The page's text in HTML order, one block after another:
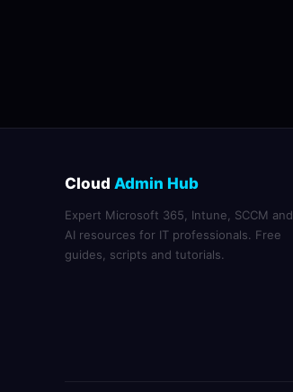
Cloud Admin Hub
Expert Microsoft 365, Intune, SCCM and
AI resources for IT professionals. Free
guides, scripts and tutorials.